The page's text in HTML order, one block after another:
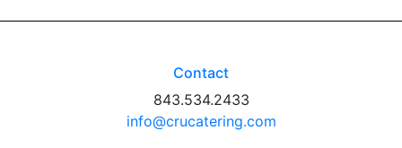
Contact
843.534.2433
info@crucatering.com